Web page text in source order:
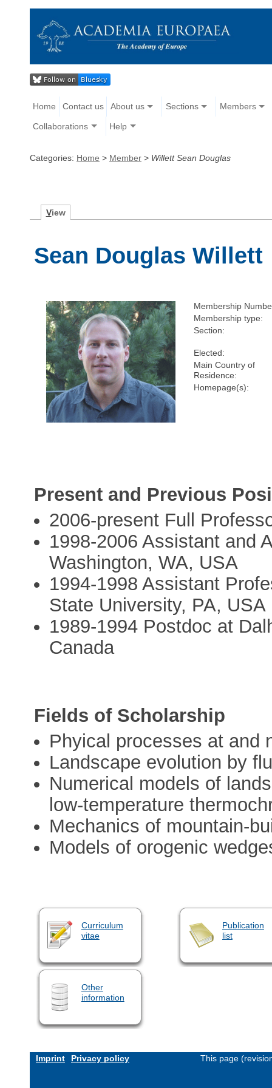
Home Contact us About us Sections Members
Collaborations Help
Categories: Home > Member > Willett Sean Douglas
View
Sean Douglas Willett
Membership
Membership type:
Section:
Elected:
Main Country of
Residence:
Homepage(s):
Present and Previous
2006-present Full
1998-2006 Assistant and
Washington, WA, USA
1994-1998 Assistant
State University, PA, USA
1989-1994 Postdoc at
Canada
Fields of Scholarship
Phyical processes at and
Landscape evolution by
Numerical models of
low-temperature
Mechanics of mountain-
Models of orogenic
Curriculum
vitae
Publication
list
Other
information
Imprint Privacy policy This page